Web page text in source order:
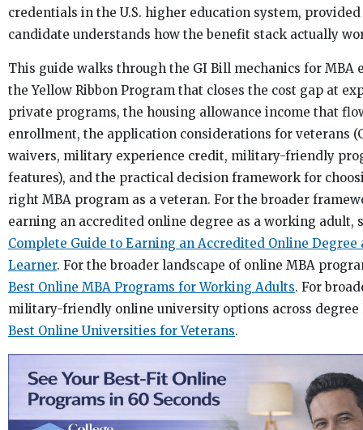
credentials in the U.S. higher education system,
candidate understands how the benefit stack actually
This guide walks through the GI Bill mechanics for MBA
the Yellow Ribbon Program that closes the cost gap at
private programs, the housing allowance income that
enrollment, the application considerations for veterans
waivers, military experience credit, military-friendly
features), and the practical decision framework for
right MBA program as a veteran. For the broader
earning an accredited online degree as a working adult,
Complete Guide to Earning an Accredited Online Degree
Learner. For the broader landscape of online MBA
Best Online MBA Programs for Working Adults. For
military-friendly online university options across degree
Best Online Universities for Veterans.